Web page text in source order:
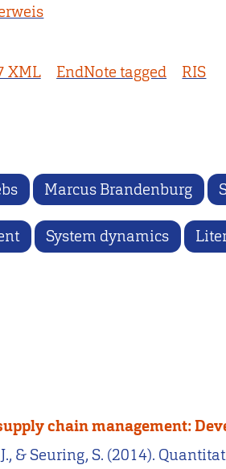
XML EndNote tagged RIS
Marcus Brandenburg
System dynamics
chain management:
& Seuring, S. (2014).